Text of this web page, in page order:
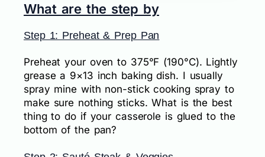
What are the step by
Step 1: Preheat & Prep Pan
Preheat your oven to 375°F (190°C). Lightly
grease a 9×13 inch baking dish. I usually
spray mine with non-stick cooking spray to
make sure nothing sticks. What is the best
thing to do if your casserole is glued to the
bottom of the pan?